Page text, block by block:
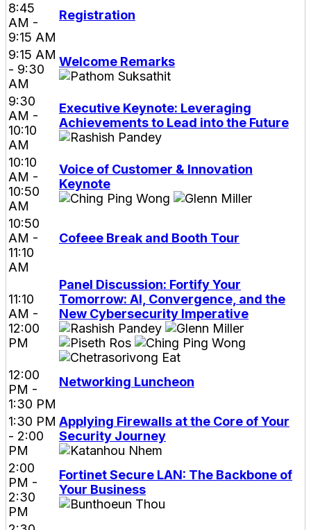
8:45
AM -
9:15 AM
Registration
9:15 AM
- 9:30
AM
Welcome Remarks
9:30
AM -
10:10
AM
Executive Keynote: Leveraging
Achievements to Lead into the Future
10:10
AM -
10:50
AM
Voice of Customer & Innovation
Keynote
10:50
AM -
11:10
AM
Cofeee Break and Booth Tour
11:10
AM -
12:00
PM
Panel Discussion: Fortify Your
Tomorrow: AI, Convergence, and the
New Cybersecurity Imperative
12:00
PM -
1:30 PM
Networking Luncheon
1:30 PM
- 2:00
PM
Applying Firewalls at the Core of Your
Security Journey
2:00
PM -
2:30
PM
Fortinet Secure LAN: The Backbone of
Your Business